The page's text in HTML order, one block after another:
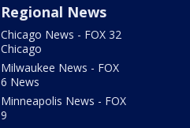
Regional News
Chicago News - FOX 32
Chicago
Milwaukee News - FOX
6 News
Minneapolis News - FOX
9